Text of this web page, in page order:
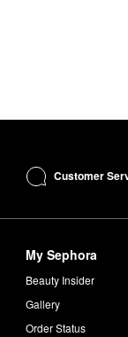
Customer
My Sephora
Beauty Insider
Gallery
Order Status